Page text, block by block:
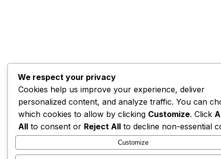
We respect your privacy
Cookies help us improve your experience, deliver
personalized content, and analyze traffic. You can
which cookies to allow by clicking Customize. Click
All to consent or Reject All to decline non-essential
Customize